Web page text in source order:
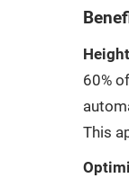
60%
This